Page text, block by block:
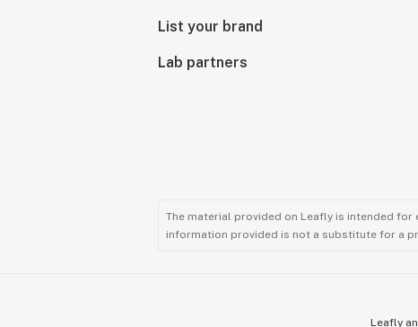
List your brand
Lab partners
The material provided on Leafly is intended
information provided is not a substitute for a
Leafly